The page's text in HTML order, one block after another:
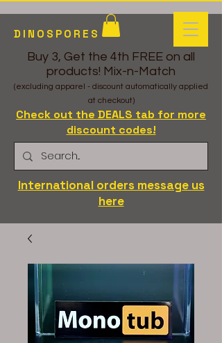
DINOSPORES
Buy 3, Get the 4th FREE on all
products! Mix-n-Match
(excluding apparel - discount automatically applied
at checkout)
Check out the DEALS tab for more
discount codes!
International orders message us
here